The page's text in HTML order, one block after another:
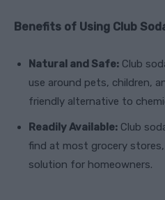
Benefits of Using Club
Natural and Safe: Club
use around pets, children,
friendly alternative to
Readily Available: Club
find at most grocery
solution for homeowners.